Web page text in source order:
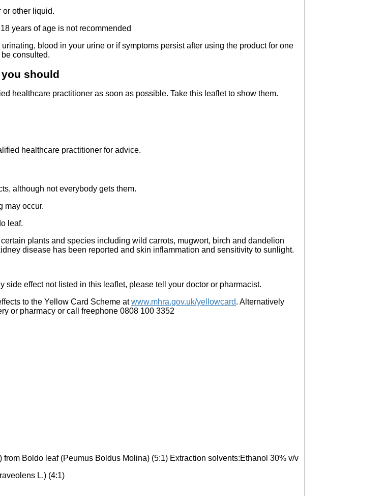
other liquid.
years of age is not recommended
blood in your urine or if symptoms persist after using the product for one
consulted.
should
healthcare practitioner as soon as possible. Take this leaflet to show them.
healthcare practitioner for advice.
although not everybody gets them.
may occur.
leaf.
plants and species including wild carrots, mugwort, birch and dandelion
disease has been reported and skin inflammation and sensitivity to sunlight.
side effect not listed in this leaflet, please tell your doctor or pharmacist.
to the Yellow Card Scheme atwww.mhra.gov.uk/yellowcard. Alternatively
or pharmacy or call freephone 0808 100 3352
Boldo leaf (Peumus Boldus Molina) (5:1) Extraction solvents:Ethanol 30% v/v
L.) (4:1)